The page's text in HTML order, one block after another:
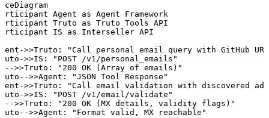
Agent as Agent Framework
Truto as Truto Tools API
IS as Interseller API
>>Truto: "Call personal email query with GitHub
>>IS: "POST /v1/personal_emails"
>>Truto: "200 OK (Array of emails)"
>>Agent: "JSON Tool Response"
>>Truto: "Call email validation with discovered
>>IS: "POST /v1/email/validate"
>>Truto: "200 OK (MX details, validity flags)"
>>Agent: "Format valid, MX reachable"